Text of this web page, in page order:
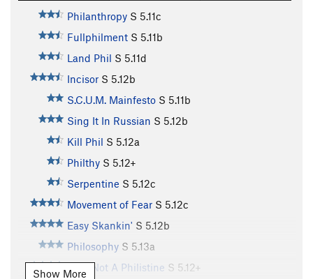
Philanthropy S 5.11c
Fullphilment S 5.11b
Land Phil S 5.11d
Incisor S 5.12b
S.C.U.M. Mainfesto S 5.11b
Sing It In Russian S 5.12b
Kill Phil S 5.12a
Philthy S 5.12+
Serpentine S 5.12c
Movement of Fear S 5.12c
Easy Skankin' S 5.12b
Philosophy S 5.13a
I Am Not A Philistine S 5.12+
Show More